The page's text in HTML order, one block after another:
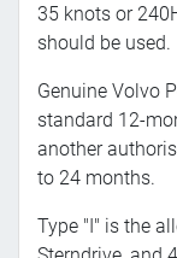
35 knots or
should be used.
Genuine Volvo
standard 12-
another
to 24 months.
Type "I" is the